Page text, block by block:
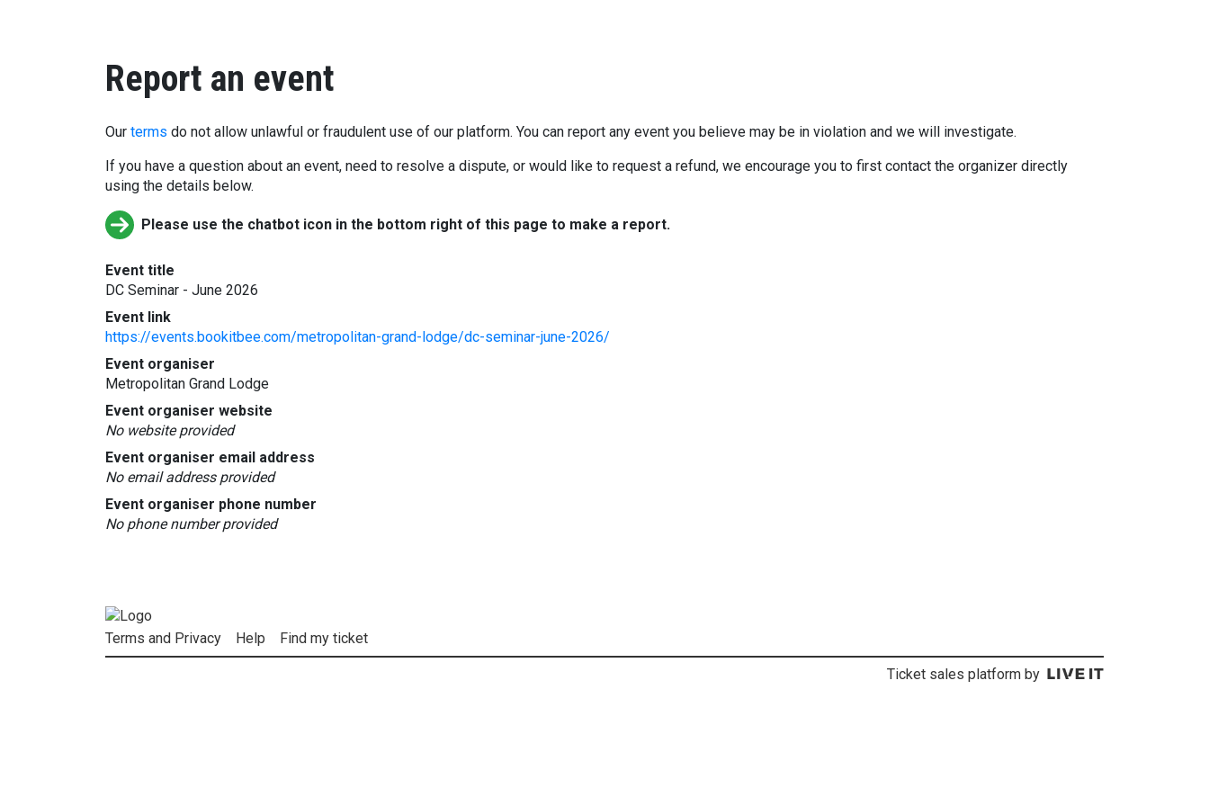
Report an event
Our terms do not allow unlawful or fraudulent use of our platform. You can report any event you believe may be in violation and we will investigate.
If you have a question about an event, need to resolve a dispute, or would like to request a refund, we encourage you to first contact the organizer directly
using the details below.
Please use the chatbot icon in the bottom right of this page to make a report.
Event title
DC Seminar - June 2026
Event link
https://events.bookitbee.com/metropolitan-grand-lodge/dc-seminar-june-2026/
Event organiser
Metropolitan Grand Lodge
Event organiser website
No website provided
Event organiser email address
No email address provided
Event organiser phone number
No phone number provided
Terms and Privacy Help Find my ticket
Ticket sales platform by